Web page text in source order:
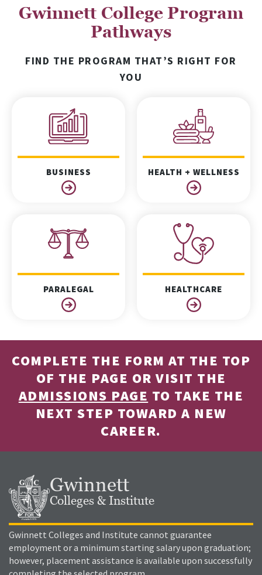
Gwinnett College Program
Pathways
FIND THE PROGRAM THAT’S RIGHT FOR
YOU
BUSINESS HEALTH + WELLNESS
PARALEGAL HEALTHCARE
COMPLETE THE FORM AT THE TOP
OF THE PAGE OR VISIT THE
ADMISSIONS PAGE TO TAKE THE
NEXT STEP TOWARD A NEW
CAREER.
Gwinnett
Colleges & Institute
Gwinnett Colleges and Institute cannot guarantee
employment or a minimum starting salary upon graduation;
however, placement assistance is available upon successfully